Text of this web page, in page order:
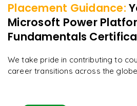
Placement Guidance:
Microsoft Power
Fundamentals
We take pride in contributing to
career transitions across the globe